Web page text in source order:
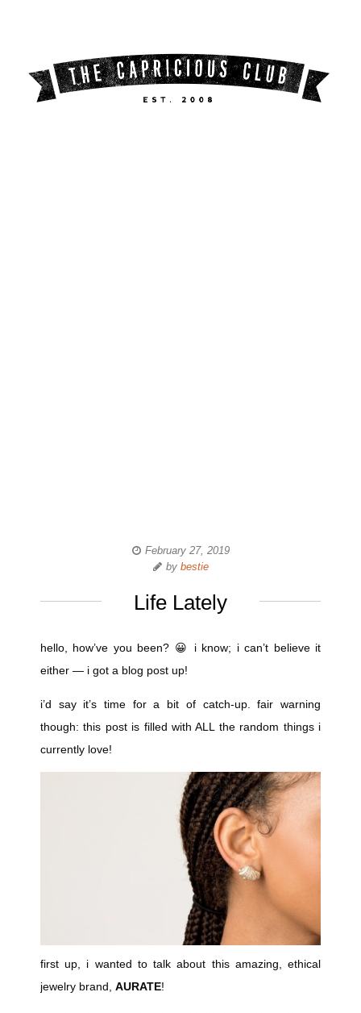
February 27, 2019
by bestie
Life Lately
hello, how’ve you been? 😀 i know; i can’t believe it
either — i got a blog post up!
i’d say it’s time for a bit of catch-up. fair warning
though: this post is filled with ALL the random things i
currently love!
first up, i wanted to talk about this amazing, ethical
jewelry brand, AURATE!